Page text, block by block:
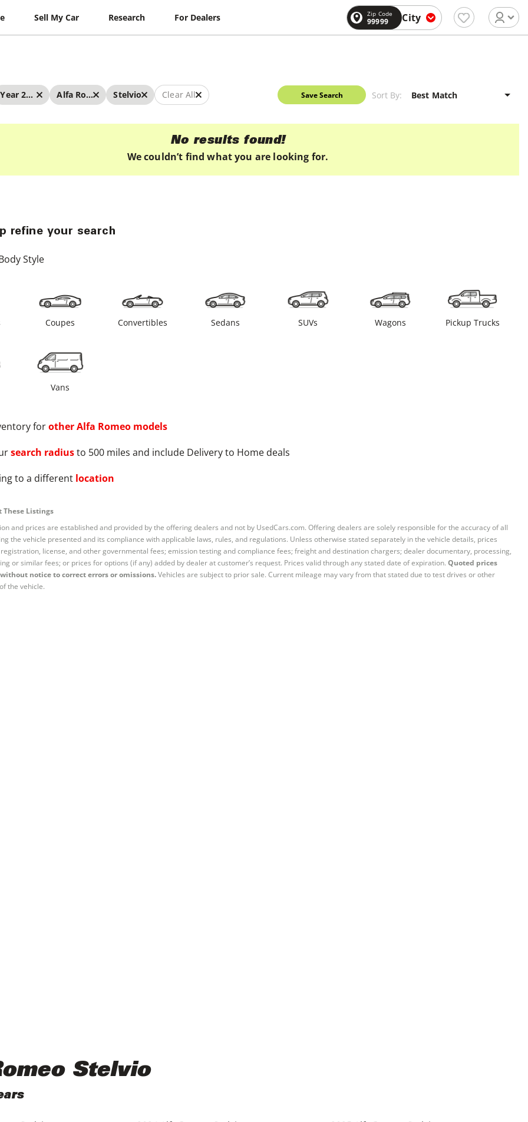
Sell My Car Research For Dealers Zip Code
99999 City
Year 2019 - 2019 Alfa Romeo Stelvio Clear All Save Search Sort By:
No results found!
We couldn’t find what you are looking for.
refine your search
Style
Coupes Convertibles Sedans SUVs Wagons Pickup Trucks
Vans
forotherAlfa Romeo models
search radiusto 500 miles and include Delivery to Home deals
to a different location
Listings
and prices are established and provided by the offering dealers and not by UsedCars.com. Offering dealers are solely responsible for the accuracy of all
the vehicle presented and its compliance with applicable laws, rules, and regulations. Unless otherwise stated separately in the vehicle details, prices
license, and other governmental fees; emission testing and compliance fees; freight and destination chargers; dealer documentary, processing,
or similar fees; or prices for options (if any) added by dealer at customer’s request. Prices valid through any stated date of expiration. Quoted prices
notice to correct errors or omissions.Vehicles are subject to prior sale. Current mileage may vary from that stated due to test drives or other
the vehicle.
Stelvio